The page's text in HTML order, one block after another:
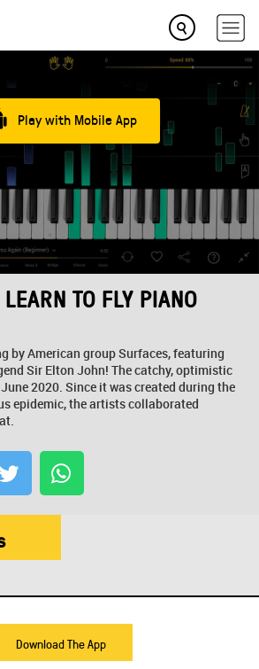
Play with Mobile App
TO FLY PIANO
by American group Surfaces, featuring
Sir Elton John! The catchy, optimistic
2020. Since it was created during the
epidemic, the artists collaborated
Download The App